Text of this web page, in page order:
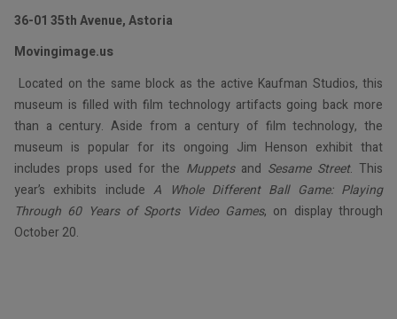
36-01 35th Avenue, Astoria
Movingimage.us
Located on the same block as the active Kaufman Studios, this
museum is filled with film technology artifacts going back more
than a century. Aside from a century of film technology, the
museum is popular for its ongoing Jim Henson exhibit that
includes props used for the Muppetsand Sesame Street. This
year’s exhibits includeA Whole Different Ball Game: Playing
Through 60 Years of Sports Video Games, on display through
October 20.